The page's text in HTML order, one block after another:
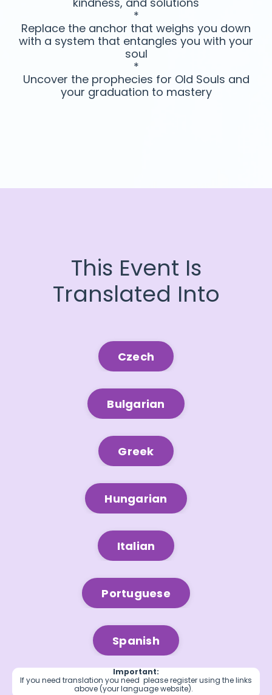
*
Replace the anchor that weighs you down
with a system that entangles you with your
soul
*
Uncover the prophecies for Old Souls and
your graduation to mastery
This Event Is
Translated Into
Czech
Bulgarian
Greek
Hungarian
Italian
Portuguese
Spanish
Important:
If you need translation you need please register using the links
above (your language website).